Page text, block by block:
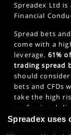
Spreadex Ltd
Financial
Spread bets
come with a
leverage. 61%
trading spread
should
bets and CFDs
take the high
professional
can also result
Spreadex uses